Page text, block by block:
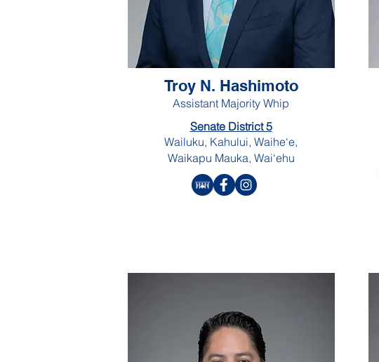
Troy N. Hashimoto
Assistant Majority Whip
Senate District 5
Wailuku, Kahului, Waihe‘e,
Waikapu Mauka, Wai‘ehu